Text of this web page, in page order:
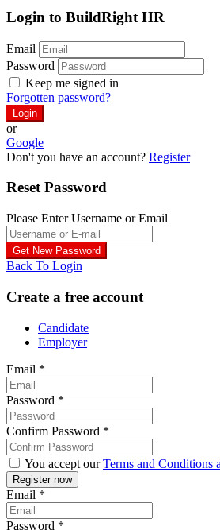
Login to BuildRight HR
Email
Password
Keep me signed in
Forgotten password?
or
Google
Don't you have an account? Register
Reset Password
Please Enter Username or Email
Back To Login
Create a free account
Candidate
Employer
Email *
Password *
Confirm Password *
You accept ourTerms and Conditions
Email *
Password *